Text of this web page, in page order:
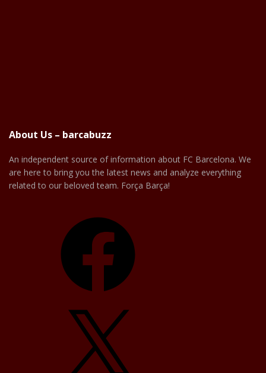
About Us – barcabuzz
An independent source of information about FC Barcelona. We
are here to bring you the latest news and analyze everything
related to our beloved team. Força Barça!